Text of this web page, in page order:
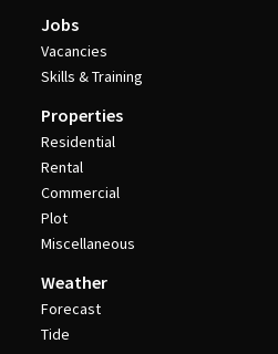
Jobs
Vacancies
Skills & Training
Properties
Residential
Rental
Commercial
Plot
Miscellaneous
Weather
Forecast
Tide